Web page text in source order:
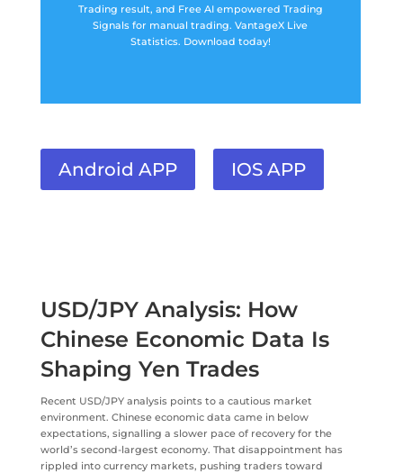
Trading result, and Free AI empowered Trading
Signals for manual trading. VantageX Live
Statistics. Download today!
Android APP IOS APP
USD/JPY Analysis: How
Chinese Economic Data Is
Shaping Yen Trades
Recent USD/JPY analysis points to a cautious market
environment. Chinese economic data came in below
expectations, signalling a slower pace of recovery for the
world’s second-largest economy. That disappointment has
rippled into currency markets, pushing traders toward